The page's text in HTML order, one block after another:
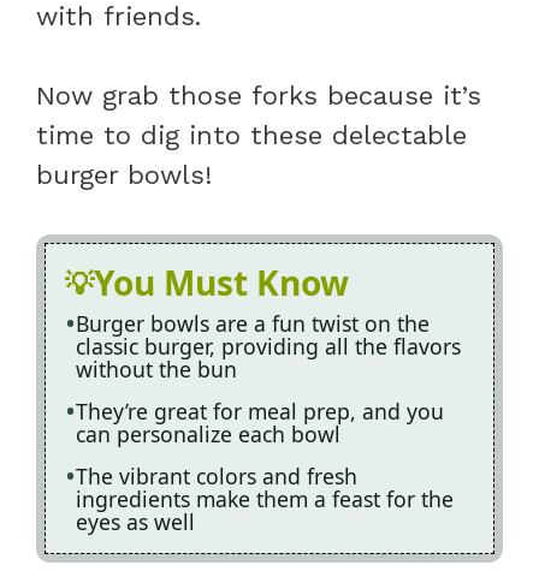
with friends.
Now grab those forks because it’s
time to dig into these delectable
burger bowls!
You Must Know
Burger bowls are a fun twist on the
classic burger, providing all the flavors
without the bun
They’re great for meal prep, and you
can personalize each bowl
The vibrant colors and fresh
ingredients make them a feast for the
eyes as well